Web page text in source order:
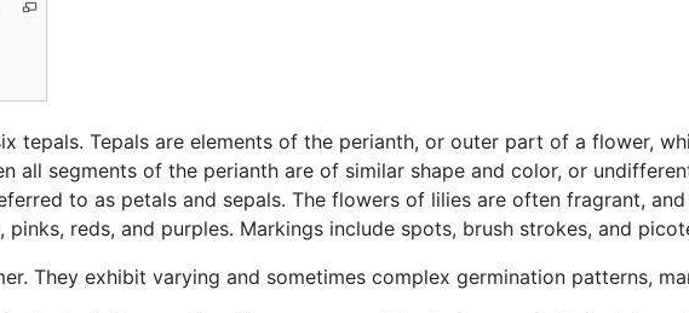
tepals. Tepals are elements of the perianth, or outer part of a flower,
all segments of the perianth are of similar shape and color, or
to as petals and sepals. The flowers of lilies are often fragrant,
pinks, reds, and purples. Markings include spots, brush strokes, and
They exhibit varying and sometimes complex germination patterns,